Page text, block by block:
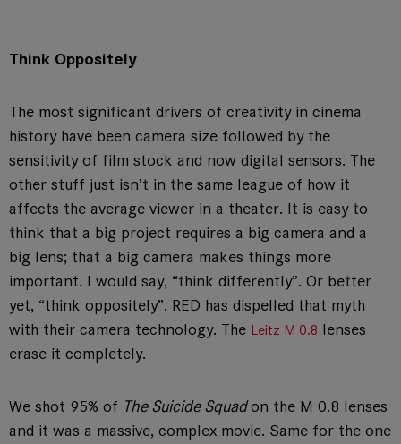
Think Oppositely
The most significant drivers of creativity in cinema
history have been camera size followed by the
sensitivity of film stock and now digital sensors. The
other stuff just isn’t in the same league of how it
affects the average viewer in a theater. It is easy to
think that a big project requires a big camera and a
big lens; that a big camera makes things more
important. I would say, “think differently”. Or better
yet, “think oppositely”. RED has dispelled that myth
with their camera technology. The Leitz M 0.8 lenses
erase it completely.
We shot 95% of The Suicide Squadon the M 0.8 lenses
and it was a massive, complex movie. Same for the one